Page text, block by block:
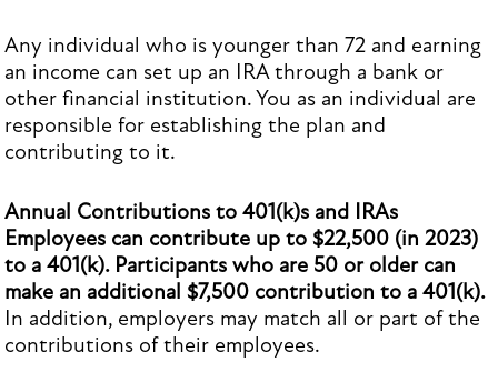
Any individual who is younger than 72 and earning
an income can set up an IRA through a bank or
other financial institution. You as an individual are
responsible for establishing the plan and
contributing to it.
Annual Contributions to 401(k)s and IRAs
Employees can contribute up to $22,500 (in 2023)
to a 401(k). Participants who are 50 or older can
make an additional $7,500 contribution to a 401(k).
In addition, employers may match all or part of the
contributions of their employees.